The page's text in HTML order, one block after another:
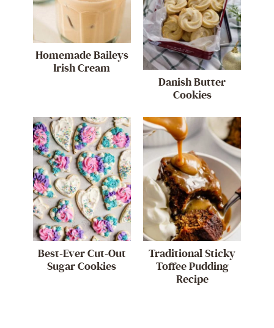
Homemade Baileys
Irish Cream
Danish Butter
Cookies
Best-Ever Cut-Out
Sugar Cookies
Traditional Sticky
Toffee Pudding
Recipe